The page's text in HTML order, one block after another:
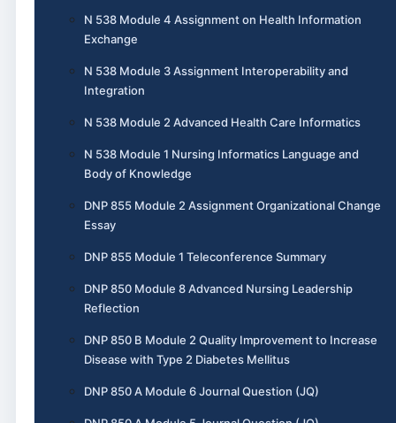
N 538 Module 4 Assignment on Health Information
Exchange
N 538 Module 3 Assignment Interoperability and
Integration
N 538 Module 2 Advanced Health Care Informatics
N 538 Module 1 Nursing Informatics Language and
Body of Knowledge
DNP 855 Module 2 Assignment Organizational Change
Essay
DNP 855 Module 1 Teleconference Summary
DNP 850 Module 8 Advanced Nursing Leadership
Reflection
DNP 850 B Module 2 Quality Improvement to Increase
Disease with Type 2 Diabetes Mellitus
DNP 850 A Module 6 Journal Question (JQ)